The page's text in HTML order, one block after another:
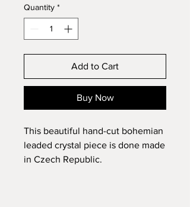
Quantity *
Add to Cart
Buy Now
This beautiful hand-cut bohemian
leaded crystal piece is done made
in Czech Republic.